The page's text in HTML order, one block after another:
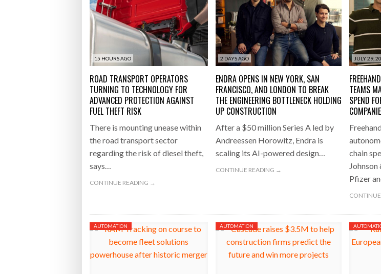
Bridgestone puts total cost of ownership in focus at
WHEN THE FEAR OF CHANGE OUTWEIGHS THE COST
Netchex Launches Mesh: AI HR Teammates for the
Combilift: Behind every great machine is an even
AGAINST FUEL THEFT RISK
BOTTLENECK HOLDING UP CONSTRUCTION
500 COMPANIES
15 HOURS AGO
ROAD TRANSPORT OPERATORS
TURNING TO TECHNOLOGY FOR
ADVANCED PROTECTION AGAINST
FUEL THEFT RISK
There is mounting unease within
the road transport sector
regarding the risk of diesel theft,
says…
CONTINUE READING →
2 DAYS AGO
ENDRA OPENS IN NEW YORK, SAN
FRANCISCO, AND LONDON TO BREAK
THE ENGINEERING BOTTLENECK HOLDING
UP CONSTRUCTION
After a $50 million Series A led by
Andreessen Horowitz, Endra is
scaling its AI-powered design…
CONTINUE READING →
JULY 29,
TEAMS
SPEND
chain
Johnson
Pfizer
AUTOMATION AUTOMATION